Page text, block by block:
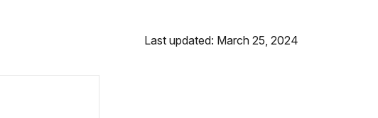
Last updated: March 25, 2024